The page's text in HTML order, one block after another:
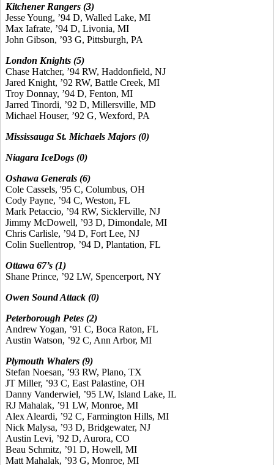
Kitchener Rangers (3)
Jesse Young, ’94 D, Walled Lake, MI
Max Iafrate, ’94 D, Livonia, MI
John Gibson, ’93 G, Pittsburgh, PA
London Knights (5)
Chase Hatcher, ’94 RW, Haddonfield, NJ
Jared Knight, ’92 RW, Battle Creek, MI
Troy Donnay, ’94 D, Fenton, MI
Jarred Tinordi, ’92 D, Millersville, MD
Michael Houser, ’92 G, Wexford, PA
Mississauga St. Michaels Majors (0)
Niagara IceDogs (0)
Oshawa Generals (6)
Cole Cassels, '95 C, Columbus, OH
Cody Payne, ’94 C, Weston, FL
Mark Petaccio, ’94 RW, Sicklerville, NJ
Jimmy McDowell, ’93 D, Dimondale, MI
Chris Carlisle, ’94 D, Fort Lee, NJ
Colin Suellentrop, ’94 D, Plantation, FL
Ottawa 67’s (1)
Shane Prince, ’92 LW, Spencerport, NY
Owen Sound Attack (0)
Peterborough Petes (2)
Andrew Yogan, ’91 C, Boca Raton, FL
Austin Watson, ’92 C, Ann Arbor, MI
Plymouth Whalers (9)
Stefan Noesan, ’93 RW, Plano, TX
JT Miller, ’93 C, East Palastine, OH
Danny Vanderwiel, ’95 LW, Island Lake, IL
RJ Mahalak, ’91 LW, Monroe, MI
Alex Aleardi, ’92 C, Farmington Hills, MI
Nick Malysa, ’93 D, Bridgewater, NJ
Austin Levi, ’92 D, Aurora, CO
Beau Schmitz, ’91 D, Howell, MI
Matt Mahalak, ’93 G, Monroe, MI